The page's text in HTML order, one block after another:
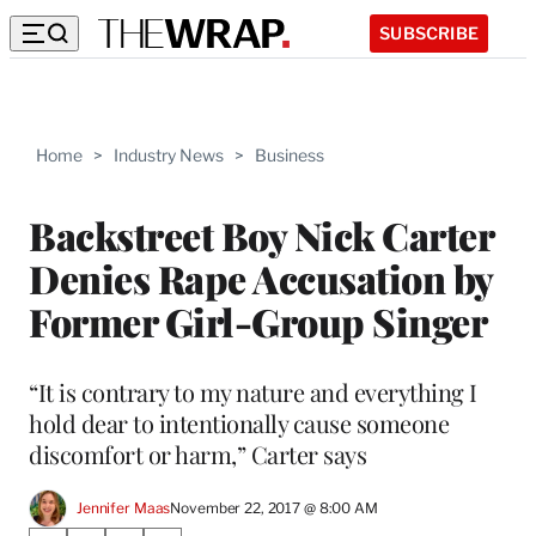
SUBSCRIBE
Home > Industry News > Business
Backstreet Boy Nick Carter
Denies Rape Accusation by
Former Girl-Group Singer
“It is contrary to my nature and everything I
hold dear to intentionally cause someone
discomfort or harm,” Carter says
Jennifer MaasNovember 22, 2017 @ 8:00 AM